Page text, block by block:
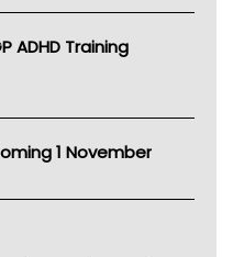
ADHD Training
1 November